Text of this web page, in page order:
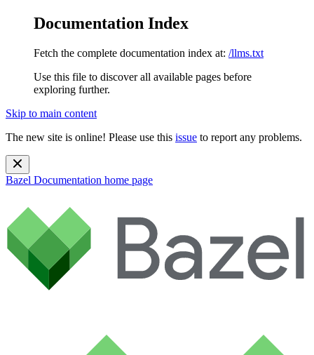
Documentation Index
Fetch the complete documentation index at: /llms.txt
Use this file to discover all available pages before
exploring further.
Skip to main content
The new site is online! Please use this issue to report any problems.
Bazel Documentation home page